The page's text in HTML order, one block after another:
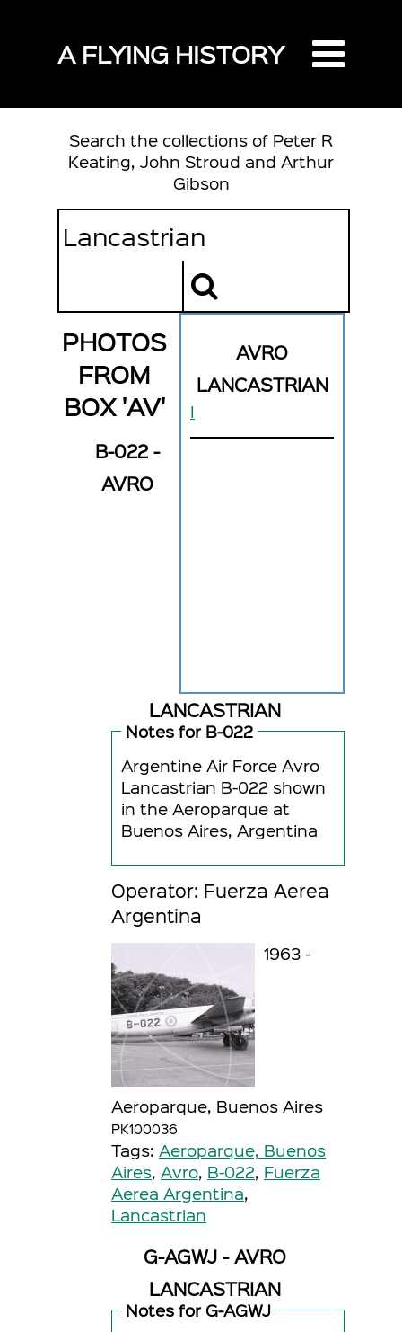
A FLYING HISTORY
Search the collections of Peter R
Keating, John Stroud and Arthur
Gibson
AVRO
LANCASTRIAN
I
PHOTOS
FROM
BOX 'AV'
B-022 -
AVRO
LANCASTRIAN
Notes for B-022
Argentine Air Force Avro
Lancastrian B-022 shown
in the Aeroparque at
Buenos Aires, Argentina
Operator: Fuerza Aerea
Argentina
1963 -
Aeroparque, Buenos Aires
PK100036
Tags: Aeroparque, Buenos
Aires, Avro, B-022, Fuerza
Aerea Argentina,
Lancastrian
G-AGWJ - AVRO
LANCASTRIAN
Notes for G-AGWJ